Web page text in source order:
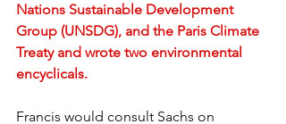
Nations Sustainable Development
Group (UNSDG), and the Paris Climate
Treaty and wrote two environmental
encyclicals.
Francis would consult Sachs on